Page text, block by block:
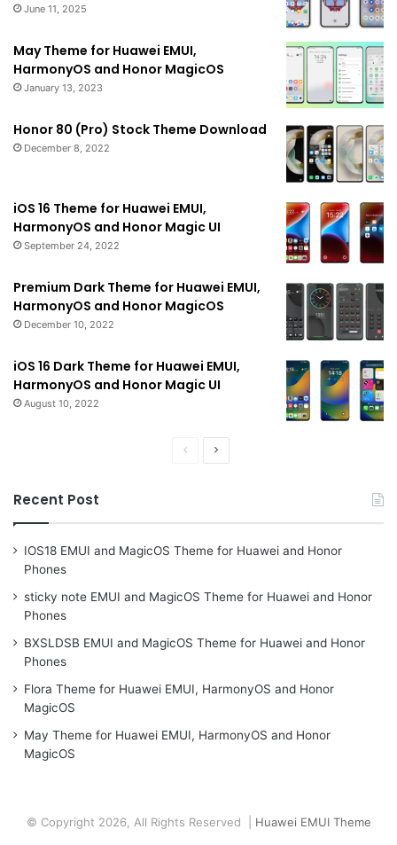
June 11, 2025
May Theme for Huawei EMUI,
HarmonyOS and Honor MagicOS
January 13, 2023
Honor 80 (Pro) Stock Theme Download
December 8, 2022
iOS 16 Theme for Huawei EMUI,
HarmonyOS and Honor Magic UI
September 24, 2022
Premium Dark Theme for Huawei EMUI,
HarmonyOS and Honor MagicOS
December 10, 2022
iOS 16 Dark Theme for Huawei EMUI,
HarmonyOS and Honor Magic UI
August 10, 2022
PreviousNext
Recent Post
IOS18 EMUI and MagicOS Theme for Huawei and Honor
Phones
sticky note EMUI and MagicOS Theme for Huawei and Honor
Phones
BXSLDSB EMUI and MagicOS Theme for Huawei and Honor
Phones
Flora Theme for Huawei EMUI, HarmonyOS and Honor
MagicOS
May Theme for Huawei EMUI, HarmonyOS and Honor
MagicOS
© Copyright 2026, All Rights Reserved | Huawei EMUI Theme